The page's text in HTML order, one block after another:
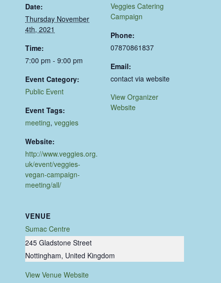
Date:
Thursday November
4th, 2021
Time:
7:00 pm - 9:00 pm
Event Category:
Public Event
Event Tags:
meeting,veggies
Website:
http://www.veggies.org.
uk/event/veggies-
vegan-campaign-
meeting/all/
VENUE
Sumac Centre
245 Gladstone Street
Nottingham, United Kingdom
View Venue Website
Veggies Catering
Campaign
Phone:
07870861837
Email:
contact via website
View Organizer
Website